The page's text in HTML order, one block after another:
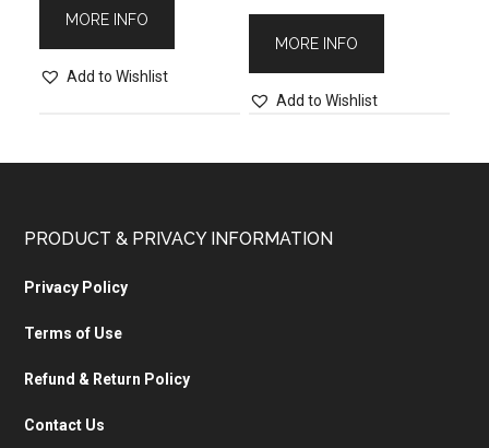
MORE INFO
Add to Wishlist
MORE INFO
Add to Wishlist
PRODUCT & PRIVACY INFORMATION
Privacy Policy
Terms of Use
Refund & Return Policy
Contact Us